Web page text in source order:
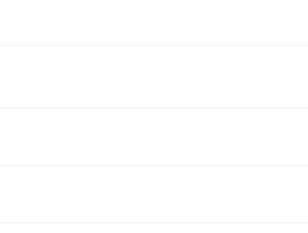
cloning?